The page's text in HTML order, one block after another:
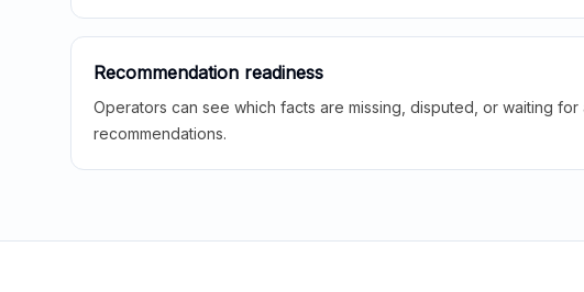
Recommendation readiness
Operators can see which facts are missing, disputed, or waiting
recommendations.